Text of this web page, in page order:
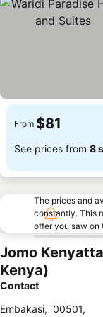
From $81
See prices from 8
The prices and
constantly. This
offer you saw on
Jomo
Kenya)
Contact
Embakasi, 00501,